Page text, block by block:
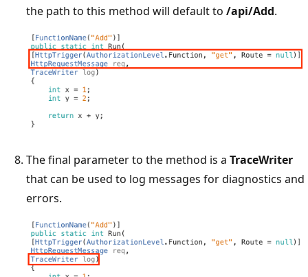
the path to this method will default to /api/Add.
The final parameter to the method is a TraceWriter
that can be used to log messages for diagnostics and
errors.